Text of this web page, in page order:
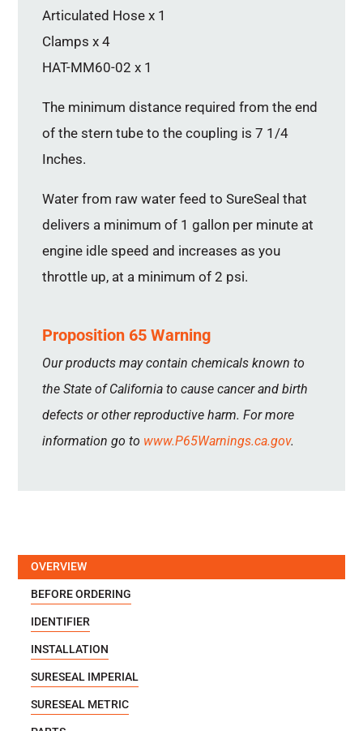
Articulated Hose x 1
Clamps x 4
HAT-MM60-02 x 1
The minimum distance required from the end
of the stern tube to the coupling is 7 1/4
Inches.
Water from raw water feed to SureSeal that
delivers a minimum of 1 gallon per minute at
engine idle speed and increases as you
throttle up, at a minimum of 2 psi.
Proposition 65 Warning
Our products may contain chemicals known to
the State of California to cause cancer and birth
defects or other reproductive harm. For more
information go to www.P65Warnings.ca.gov.
OVERVIEW
BEFORE ORDERING
IDENTIFIER
INSTALLATION
SURESEAL IMPERIAL
SURESEAL METRIC